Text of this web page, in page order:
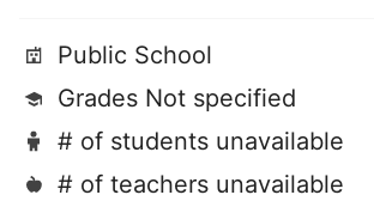
Public School
Grades Not specified
# of students unavailable
# of teachers unavailable